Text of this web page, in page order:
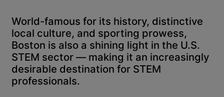
World-famous for its history, distinctive
local culture, and sporting prowess,
Boston is also a shining light in the U.S.
STEM sector — making it an increasingly
desirable destination for STEM
professionals.